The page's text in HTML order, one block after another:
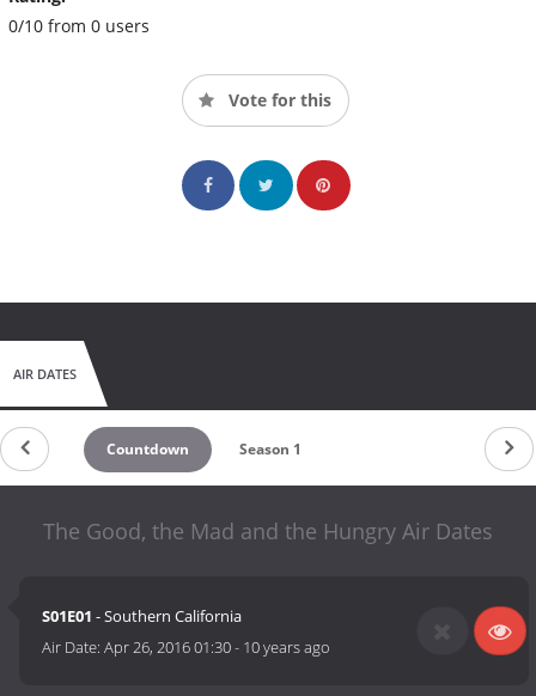
0/10 from 0 users
Vote for this
AIR DATES
Countdown Season 1
The Good, the Mad and the Hungry Air Dates
S01E01 - Southern California
Air Date:Apr 26, 2016 01:30- 10 years ago